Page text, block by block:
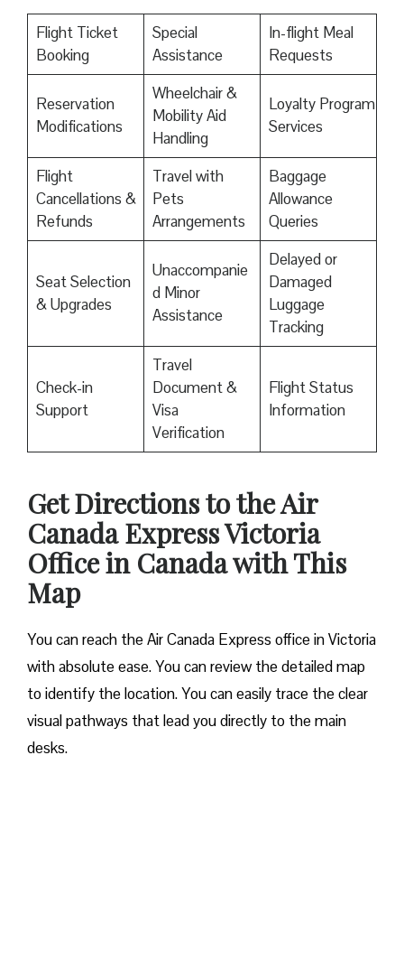
Flight Ticket
Booking
Special
Assistance
In-flight Meal
Requests
Reservation
Modifications
Wheelchair &
Mobility Aid
Handling
Loyalty Program
Services
Flight
Cancellations &
Refunds
Travel with
Pets
Arrangements
Baggage
Allowance
Queries
Seat Selection
& Upgrades
Unaccompanie
d Minor
Assistance
Delayed or
Damaged
Luggage
Tracking
Check-in
Support
Travel
Document &
Visa
Verification
Flight Status
Information
Get Directions to the Air
Canada Express Victoria
Office in Canada with This
Map
You can reach the Air Canada Express office in Victoria
with absolute ease. You can review the detailed map
to identify the location. You can easily trace the clear
visual pathways that lead you directly to the main
desks.